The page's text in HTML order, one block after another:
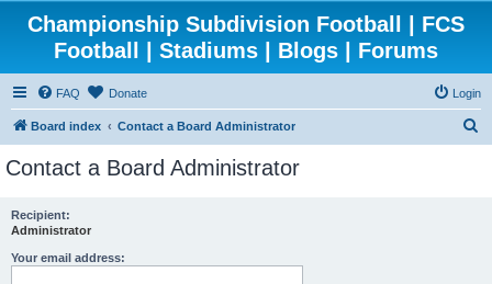
Championship Subdivision Football | FCS
Football | Stadiums | Blogs | Forums
FAQ Donate Login
Board index Contact a Board Administrator
Contact a Board Administrator
Recipient:
Administrator
Your email address: